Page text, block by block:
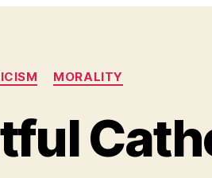
Categories
MORALITY